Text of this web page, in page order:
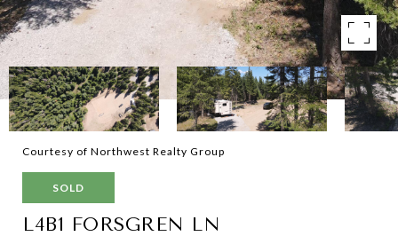
Courtesy of Northwest Realty Group
SOLD
L4B1 FORSGREN LN